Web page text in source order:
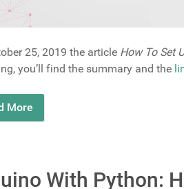
25, 2019 the article How To Set
you’ll find the summary and the
More
With Python: